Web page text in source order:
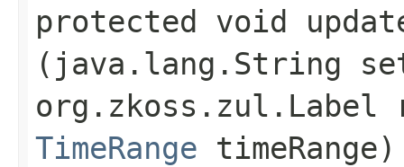
protected void
(java.lang.String
org.zkoss.zul.Label
TimeRange timeRange)